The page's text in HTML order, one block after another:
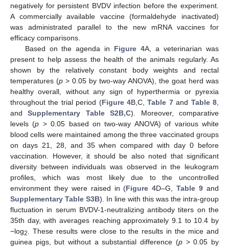
negatively for persistent BVDV infection before the experiment.
A commercially available vaccine (formaldehyde inactivated)
was administrated parallel to the new mRNA vaccines for
efficacy comparisons.
Based on the agenda in Figure 4A, a veterinarian was
present to help assess the health of the animals regularly. As
shown by the relatively constant body weights and rectal
temperatures (p > 0.05 by two-way ANOVA), the goat herd was
healthy overall, without any sign of hyperthermia or pyrexia
throughout the trial period (Figure 4B,C,Table 7and Table 8
andSupplementary Table S2B,C). Moreover, comparative
levels (p > 0.05 based on two-way ANOVA) of various white
blood cells were maintained among the three vaccinated groups
on days 21, 28, and 35 when compared with day 0 before
vaccination. However, it should be also noted that significant
diversity between individuals was observed in the leukogram
profiles, which was most likely due to the uncontrolled
environment they were raised in (Figure 4D–G,Table 9 and
Supplementary Table S3B). In line with this was the intra-group
fluctuation in serum BVDV-1-neutralizing antibody titers on the
35th day, with averages reaching approximately 9.1 to 10.4 by
−log2
. These results were close to the results in the mice and
guinea pigs, but without a substantial difference (p> 0.05 by
11. May
12. May
13. May
14. May
15. May
16. May
17. May
18. May
19. May
21. May
22. May
23. May
24. May
25. May
26. May
27. May
28. May
29. May
31. May
1. Jun
2. Jun
3. Jun
4. Jun
5. Jun
6. Jun
7. Jun
8. Jun
10. Jun
11. Jun
12. Jun
13. Jun
14. Jun
15. Jun
16. Jun
17. Jun
18. Jun
20. Jun
21. Jun
22. Jun
23. Jun
24. Jun
25. Jun
26. Jun
27. Jun
28. Jun
30. Jun
10. Jul
11. Jul
12. Jul
13. Jul
14. Jul
15. Jul
16. Jul
17. Jul
18. Jul
20. Jul
21. Jul
22. Jul
23. Jul
24. Jul
25. Jul
26. Jul
27. Jul
28. Jul
30. Jul
31. Jul
1. Aug
2. Aug
3. Aug
4. Aug
5. Aug
6. Aug
7. Aug